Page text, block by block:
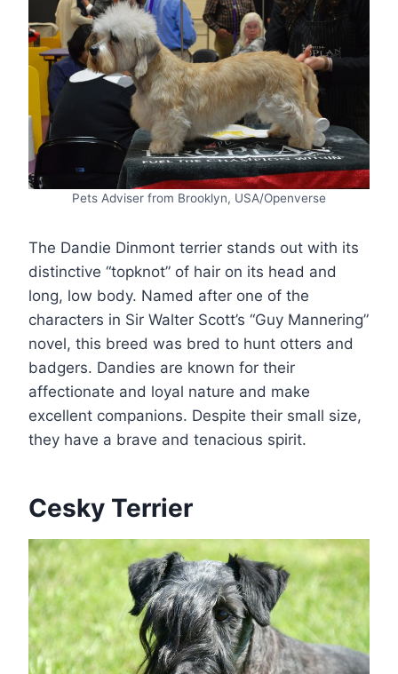
Pets Adviser from Brooklyn, USA/Openverse
The Dandie Dinmont terrier stands out with its
distinctive “topknot” of hair on its head and
long, low body. Named after one of the
characters in Sir Walter Scott’s “Guy Mannering”
novel, this breed was bred to hunt otters and
badgers. Dandies are known for their
affectionate and loyal nature and make
excellent companions. Despite their small size,
they have a brave and tenacious spirit.
Cesky Terrier